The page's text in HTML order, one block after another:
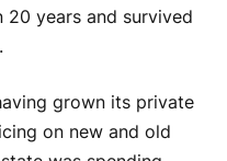
years and survived
grown its private
on new and old